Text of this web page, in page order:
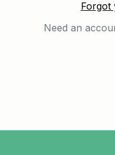
Forgot
Need an